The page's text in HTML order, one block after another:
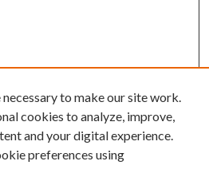
to make our site work.
cookies to analyze, improve,
and your digital experience.
preferences using